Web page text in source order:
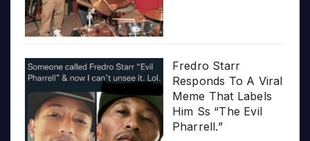
Fredro Starr
Responds To A Viral
Meme That Labels
Him Ss “The Evil
Pharrell.”